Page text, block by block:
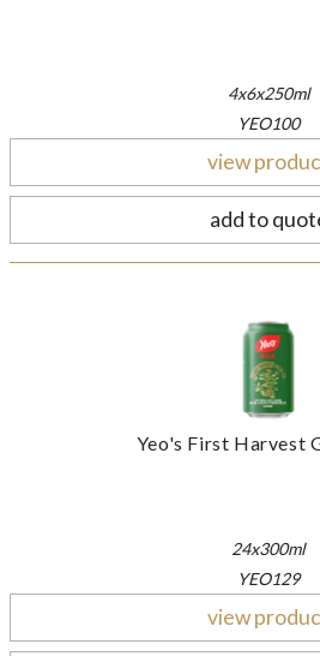
4x6x250ml
YEO100
view
add to
Yeo's First Harvest
24x300ml
YEO129
view